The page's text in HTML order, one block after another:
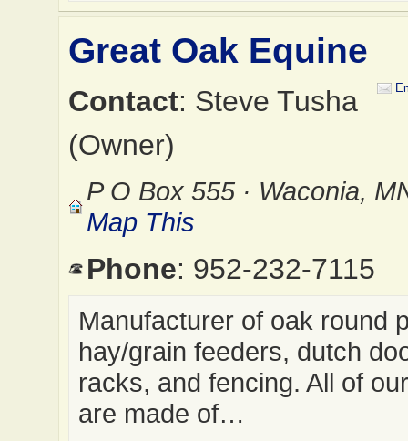
Great Oak Equine
Contact: Steve Tusha
(Owner)
P O Box 555 · Waconia,
Map This
Phone: 952-232-7115
Manufacturer of oak round
hay/grain feeders, dutch
racks, and fencing. All of
are made of…